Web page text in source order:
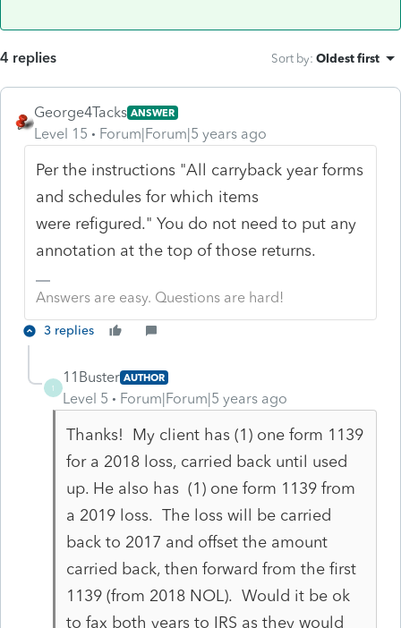
4 replies Sort by: Oldest first
George4Tacks ANSWER
Level 15 Forum|Forum|5 years ago
Per the instructions "All carryback year forms
and schedules for which items
were refigured." You do not need to put any
annotation at the top of those returns.
Answers are easy. Questions are hard!
3 replies
1
11Buster AUTHOR
Level 5 Forum|Forum|5 years ago
Thanks! My client has (1) one form 1139
for a 2018 loss, carried back until used
up. He also has (1) one form 1139 from
a 2019 loss. The loss will be carried
back to 2017 and offset the amount
carried back, then forward from the first
1139 (from 2018 NOL). Would it be ok
to fax both years to IRS as they would